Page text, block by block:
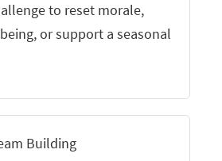
to reset morale,
or support a seasonal
Building